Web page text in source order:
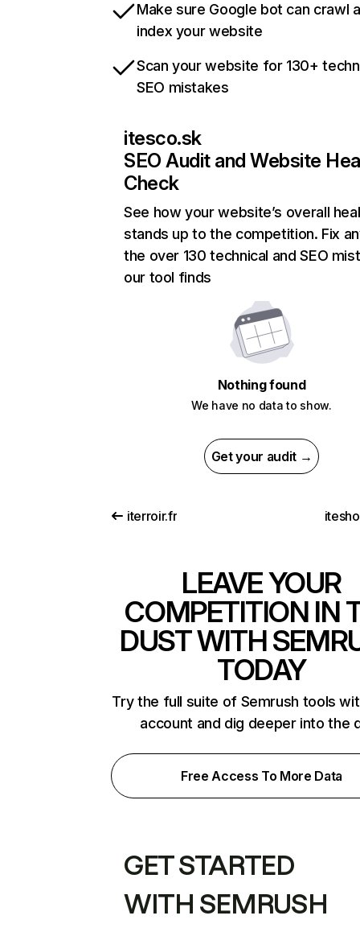
Make sure Google bot can crawl
index your website
Scan your website for 130+
SEO mistakes
itesco.sk
SEO Audit and Website
Check
See how your website’s overall
stands up to the competition. Fix
the over 130 technical and SEO
our tool finds
Nothing found
We have no data to show.
Get your audit →
iterroir.fr
LEAVE YOUR
COMPETITION IN
DUST WITH
TODAY
Try the full suite of Semrush tools
account and dig deeper into the
Free Access To More Data
GET STARTED
WITH SEMRUSH